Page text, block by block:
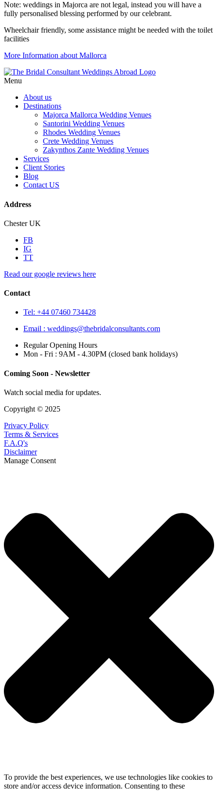
Note: weddings in Majorca are not legal, instead you will have a
fully personalised blessing performed by our celebrant.
Wheelchair friendly, some assistance might be needed with the toilet
facilities
More Information about Mallorca
Menu
About us
Destinations
Majorca Mallorca Wedding Venues
Santorini Wedding Venues
Rhodes Wedding Venues
Crete Wedding Venues
Zakynthos Zante Wedding Venues
Services
Client Stories
Blog
Contact US
Address
Chester UK
FB
IG
TT
Read our google reviews here
Contact
Tel: +44 07460 734428
Email : weddings@thebridalconsultants.com
Regular Opening Hours
Mon - Fri : 9AM - 4.30PM (closed bank holidays)
Coming Soon - Newsletter
Watch social media for updates.
Copyright © 2025
Privacy Policy
Terms & Services
F.A.Q's
Disclaimer
Manage Consent
To provide the best experiences, we use technologies like cookies to
store and/or access device information. Consenting to these